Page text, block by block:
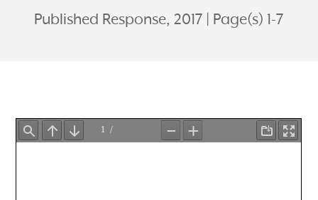
Published Response, 2017 Page(s) 1-7